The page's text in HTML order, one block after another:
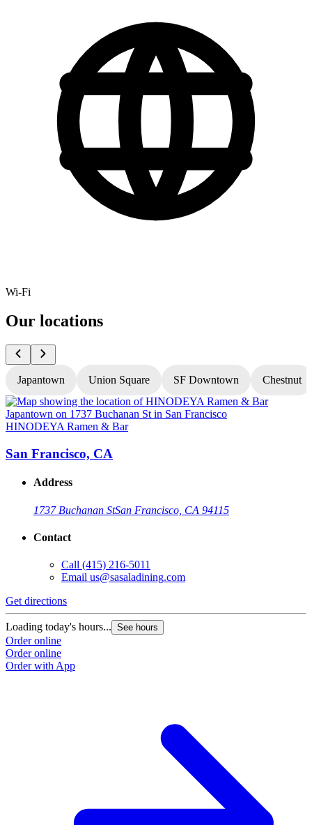
Wi-Fi
Our locations
Japantown Union Square SF Downtown Chestnut
HINODEYA Ramen & Bar
San Francisco, CA
Address
1737 Buchanan StSan Francisco, CA 94115
Contact
Call (415) 216-5011
Email us@sasaladining.com
Get directions
Loading today's hours... See hours
Order online
Order online
Order with App